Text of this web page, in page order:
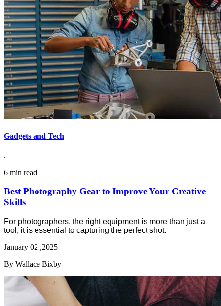
Gadgets and Tech
.
6 min read
Best Photography Gear to Improve Your Creative
Skills
For photographers, the right equipment is more than just a
tool; it is essential to capturing the perfect shot.
January 02 ,2025
By Wallace Bixby